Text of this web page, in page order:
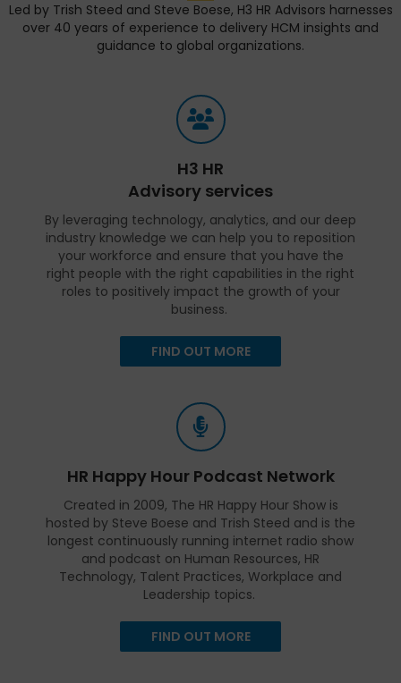
Led by Trish Steed and Steve Boese, H3 HR Advisors harnesses
over 40 years of experience to delivery HCM insights and
guidance to global organizations.
H3 HR
Advisory services
By leveraging technology, analytics, and our deep
industry knowledge we can help you to reposition
your workforce and ensure that you have the
right people with the right capabilities in the right
roles to positively impact the growth of your
business.
FIND OUT MORE
HR Happy Hour Podcast Network
Created in 2009, The HR Happy Hour Show is
hosted by Steve Boese and Trish Steed and is the
longest continuously running internet radio show
and podcast on Human Resources, HR
Technology, Talent Practices, Workplace and
Leadership topics.
FIND OUT MORE